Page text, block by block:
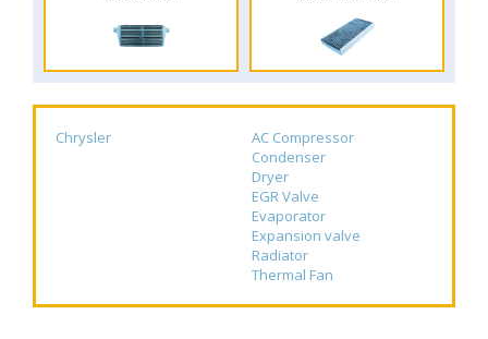
Chrysler
AC Compressor
Condenser
Dryer
EGR Valve
Evaporator
Expansion valve
Radiator
Thermal Fan